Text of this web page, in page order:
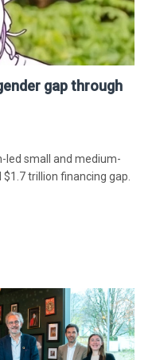
gap through
led small and medium-
trillion financing gap.